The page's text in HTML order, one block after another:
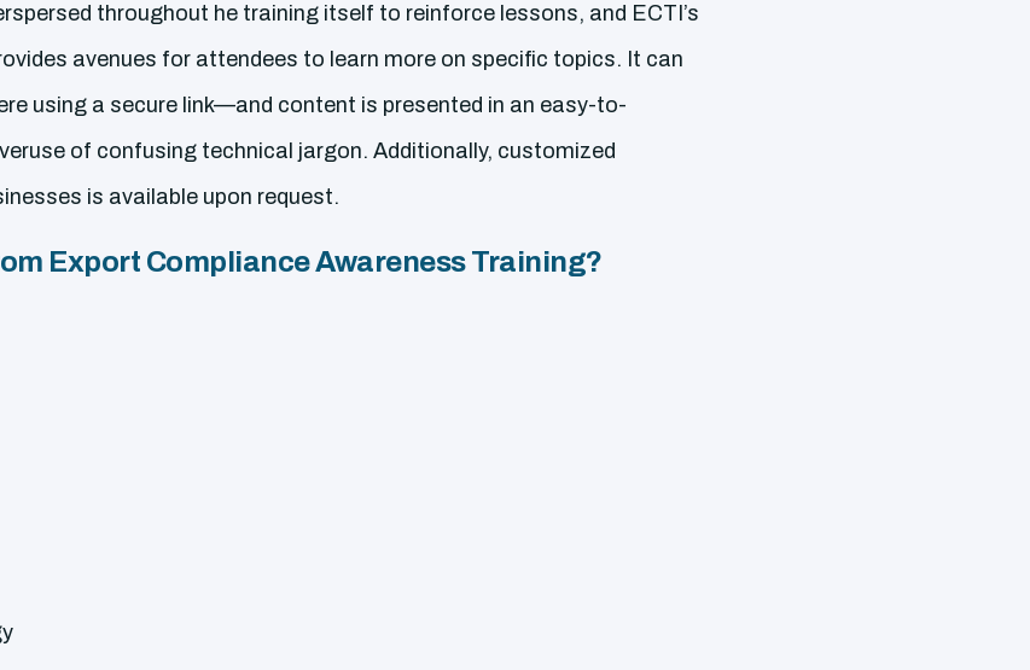
throughout he training itself to reinforce lessons, and ECTI’s
avenues for attendees to learn more on specific topics. It can
using a secure link—and content is presented in an easy-to-
of confusing technical jargon. Additionally, customized
is available upon request.
Export Compliance Awareness Training?